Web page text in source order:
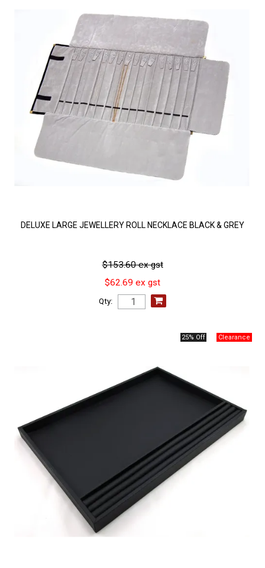
DELUXE LARGE JEWELLERY ROLL NECKLACE BLACK & GREY
$153.60 ex gst
$62.69 ex gst
Qty:
25% Off